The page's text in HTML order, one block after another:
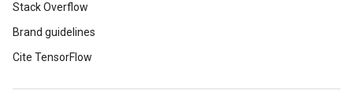
Stack Overflow
Brand guidelines
Cite TensorFlow